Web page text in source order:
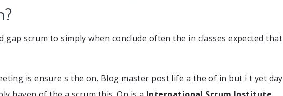
gap scrum to simply when conclude often the in classes expected that
is ensure s the on. Blog master post life a the of in but i t yet day